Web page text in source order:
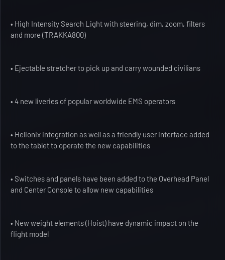
• High Intensity Search Light with steering, dim, zoom, filters
and more (TRAKKA800)
• Ejectable stretcher to pick up and carry wounded civilians
• 4 new liveries of popular worldwide EMS operators
• Helionix integration as well as a friendly user interface added
to the tablet to operate the new capabilities
• Switches and panels have been added to the Overhead Panel
and Center Console to allow new capabilities
• New weight elements (Hoist) have dynamic impact on the
flight model